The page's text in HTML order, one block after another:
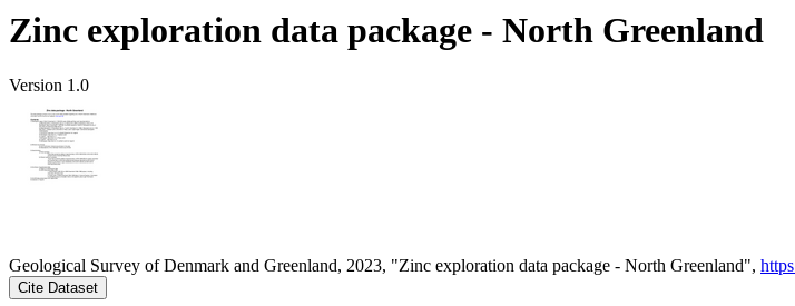
Zinc exploration data package - North Greenland
Version 1.0
Geological Survey of Denmark and Greenland, 2023, "Zinc exploration data package - North Greenland",
Cite Dataset